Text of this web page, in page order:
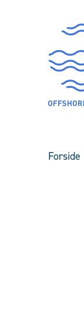
Forside